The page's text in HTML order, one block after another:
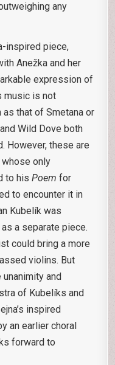
any
inspired piece,
Anežka and her
expression of
music is not
that of Smetana or
Wild Dove both
However, these are
only
to hisPoem for
to encounter it in
Kubelík was
a separate piece.
could bring a more
violins. But
and
of Kubelíks and
inspired
an earlier choral
forward to